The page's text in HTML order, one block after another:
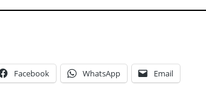
Facebook WhatsApp Email